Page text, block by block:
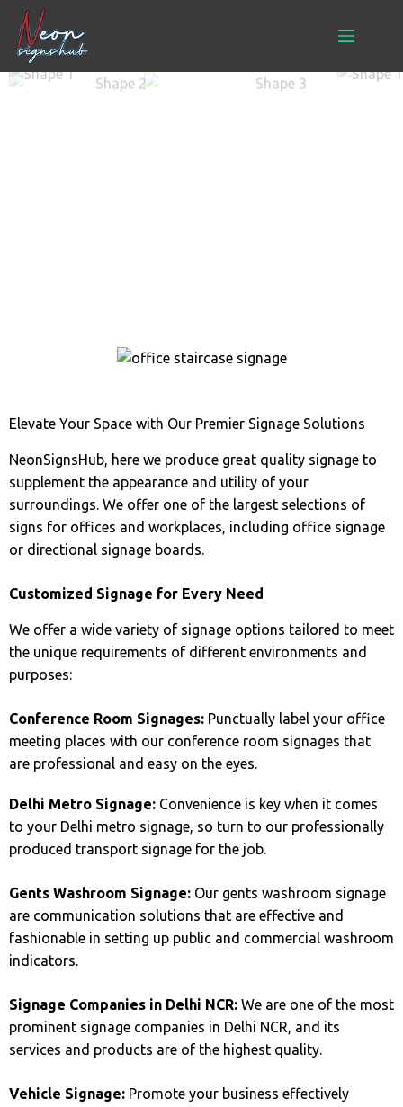
Elevate Your Space with Our Premier Signage Solutions
NeonSignsHub, here we produce great quality signage to
supplement the appearance and utility of your
surroundings. We offer one of the largest selections of
signs for offices and workplaces, including office signage
or directional signage boards.
Customized Signage for Every Need
We offer a wide variety of signage options tailored to meet
the unique requirements of different environments and
purposes:
Conference Room Signages: Punctually label your office
meeting places with our conference room signages that
are professional and easy on the eyes.
Delhi Metro Signage: Convenience is key when it comes
to your Delhi metro signage, so turn to our professionally
produced transport signage for the job.
Gents Washroom Signage: Our gents washroom signage
are communication solutions that are effective and
fashionable in setting up public and commercial washroom
indicators.
Signage Companies in Delhi NCR: We are one of the most
prominent signage companies in Delhi NCR, and its
services and products are of the highest quality.
Vehicle Signage: Promote your business effectively